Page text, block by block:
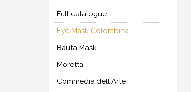
Full catalogue
Eye Mask Colombina
Bauta Mask
Moretta
Commedia dell Arte